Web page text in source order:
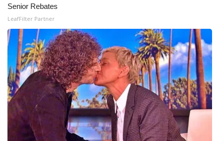
WCBI live
Senior Rebates
LeafFilter Partner